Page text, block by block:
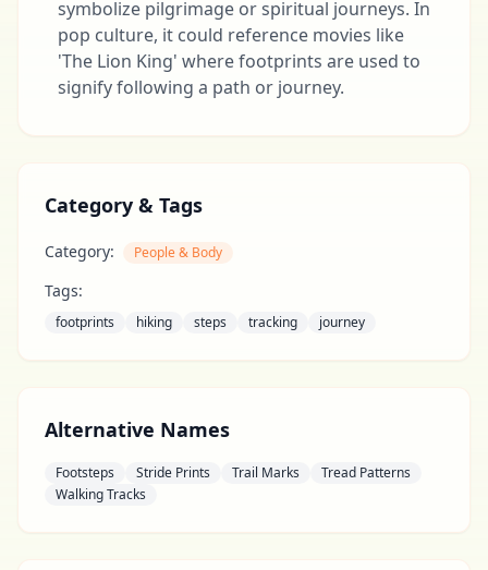
symbolize pilgrimage or spiritual journeys. In
pop culture, it could reference movies like
'The Lion King' where footprints are used to
signify following a path or journey.
Category & Tags
Category: People & Body
Tags:
footprints hiking steps tracking journey
Alternative Names
Footsteps Stride Prints Trail Marks
Tread Patterns
Walking Tracks